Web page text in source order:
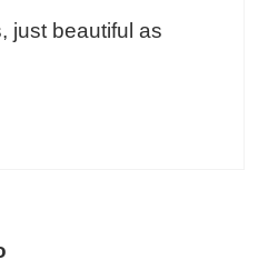
just beautiful as